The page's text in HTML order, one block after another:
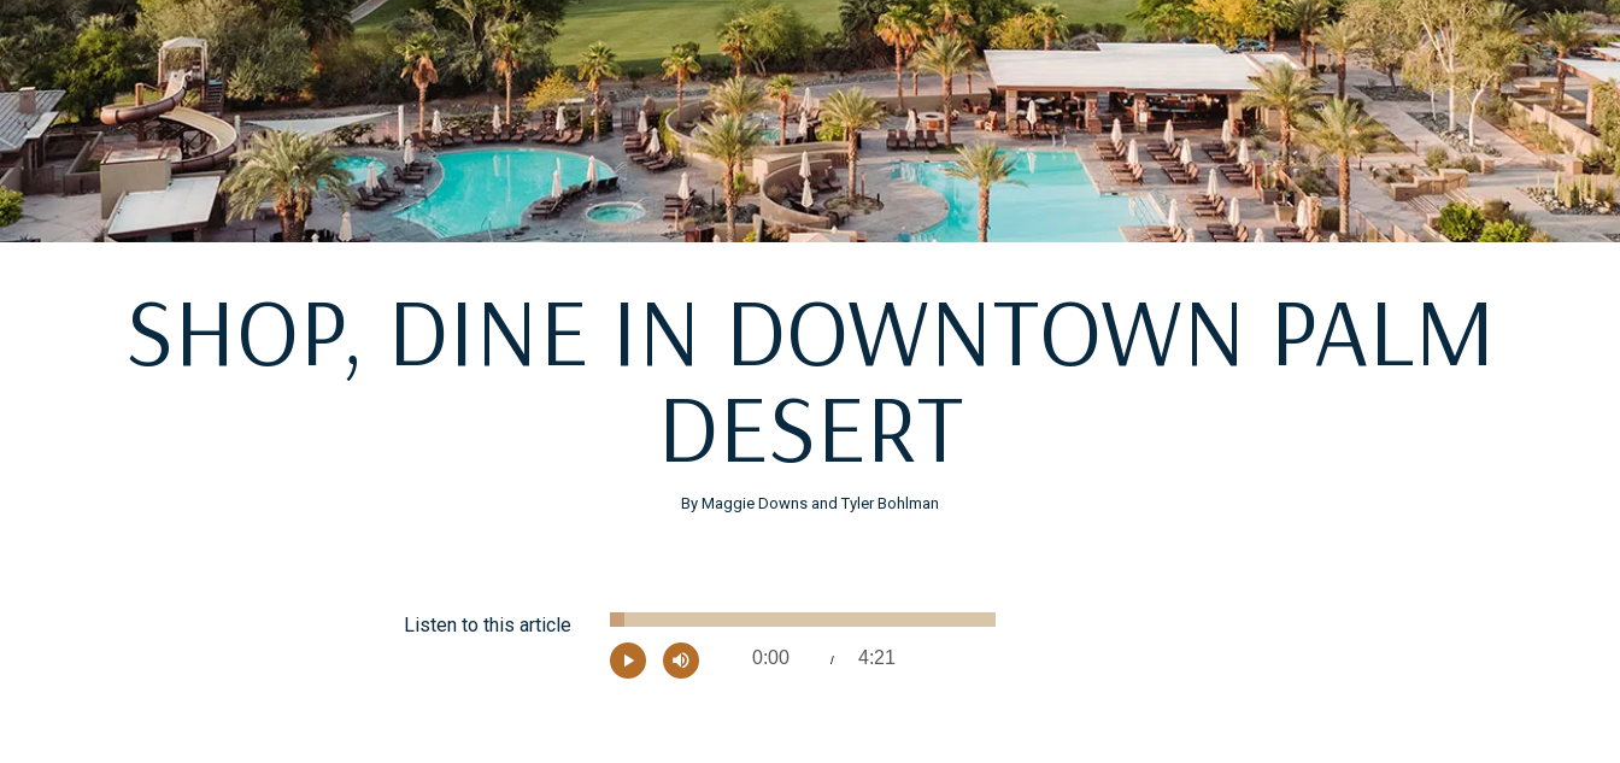
SHOP, DINE IN DOWNTOWN PALM
DESERT
By Maggie Downs and Tyler Bohlman
Listen to this article
Play Mute Current
0:00 /
3.76%
Remaining
4:21